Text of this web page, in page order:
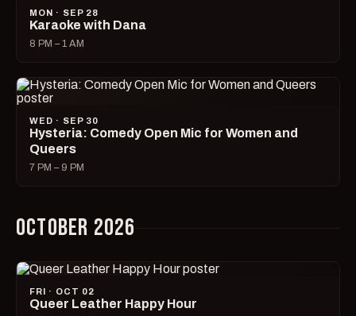
MON · SEP 28
Karaoke with Dana
8 PM – 1 AM
WED · SEP 30
Hysteria: Comedy Open Mic for Women and
Queers
7 PM – 9 PM
OCTOBER 2026
FRI · OCT 02
Queer Leather Happy Hour